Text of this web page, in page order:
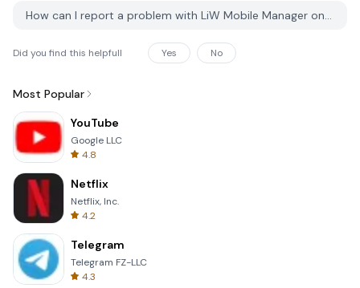
How can I report a problem with LiW Mobile Manager on PGYER APK HUB?
Did you find this helpfull Yes No
Most Popular
YouTube
Google LLC
4.8
Netflix
Netflix, Inc.
4.2
Telegram
Telegram FZ-LLC
4.3